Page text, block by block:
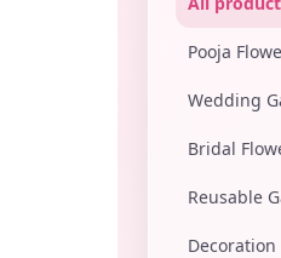
Pooja
Wedding
Bridal
Reusable
Decoration